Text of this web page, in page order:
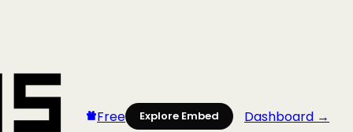
Free Explore Embed Dashboard →